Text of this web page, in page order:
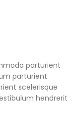
parturient
parturient
scelerisque
hendrerit